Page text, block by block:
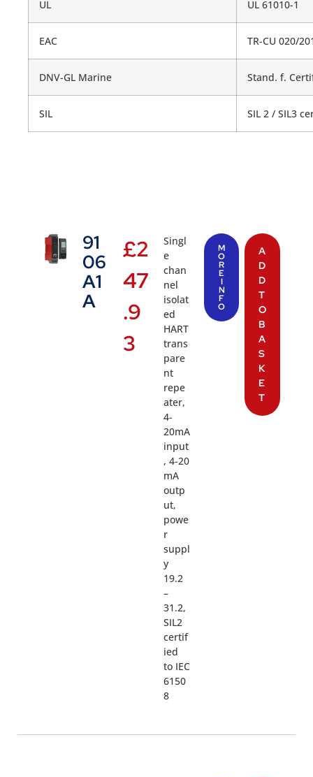
UL UL 61010-1
EAC TR-CU 020/
DNV-GL Marine Stand. f.
SIL SIL 2 / SIL3
91
06
A1
A
£2
47
.9
3
Singl
e
chan
nel
isolat
ed
HART
trans
pare
nt
repe
ater,
4-
20mA
input
, 4-20
mA
outp
ut,
powe
r
suppl
y
19.2
–
31.2,
SIL2
certif
ied
to IEC
6150
8
M
O
R
E
I
N
F
O
A
D
D
T
O
B
A
S
K
E
T